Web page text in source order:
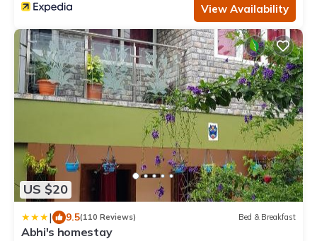
View Availability
US $20
| 9.5(110 Reviews) Bed & Breakfast
Abhi's homestay